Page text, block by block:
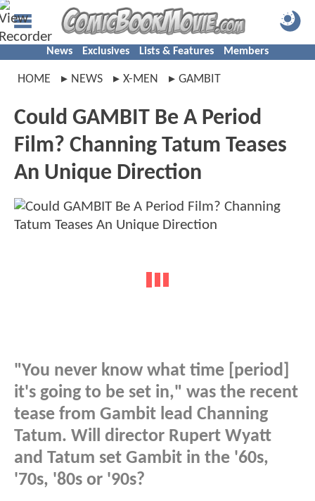
News Exclusives Lists & Features Members
HOME NEWS X-MEN GAMBIT
Could GAMBIT Be A Period
Film? Channing Tatum Teases
An Unique Direction
"You never know what time [period]
it's going to be set in," was the recent
tease from Gambit lead Channing
Tatum. Will director Rupert Wyatt
and Tatum set Gambit in the '60s,
'70s, '80s or '90s?